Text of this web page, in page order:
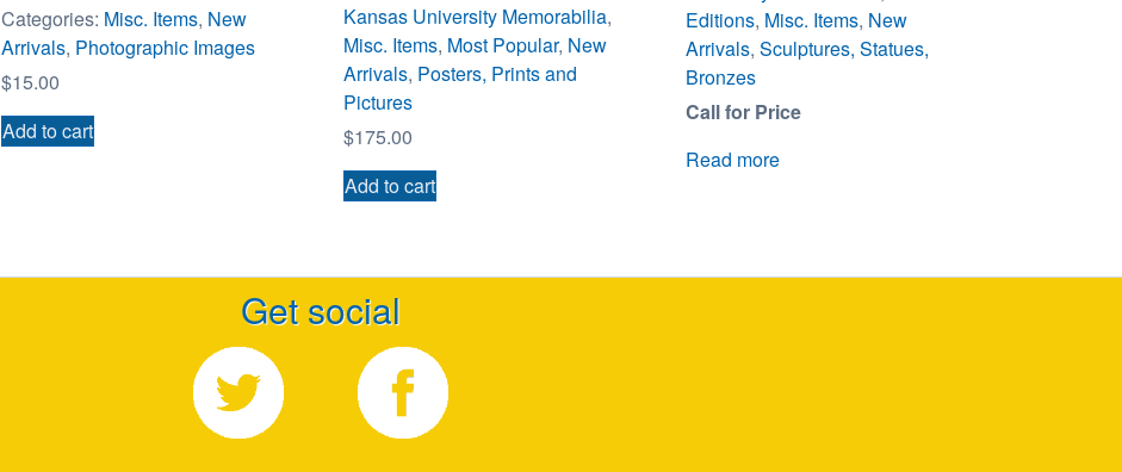
Categories: Misc. Items, New
Arrivals, Photographic Images
$15.00
Add to cart
Kansas University Memorabilia,
Misc. Items, Most Popular, New
Arrivals, Posters, Prints and
Pictures
$175.00
Add to cart
Editions, Misc. Items, New
Arrivals, Sculptures, Statues,
Bronzes
Call for Price
Read more
Get social